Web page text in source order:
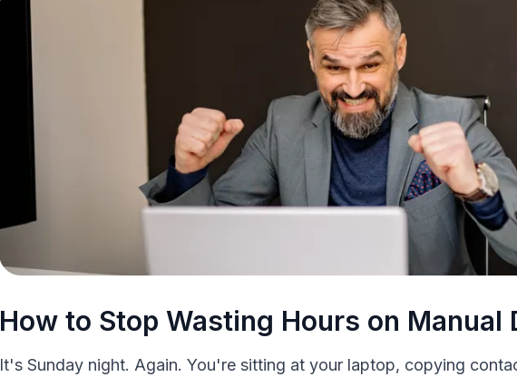
How to Stop Wasting Hours on Manual
It's Sunday night. Again. You're sitting at your laptop, copying